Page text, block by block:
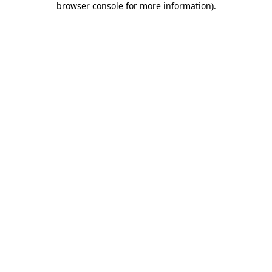
browser console for more information).